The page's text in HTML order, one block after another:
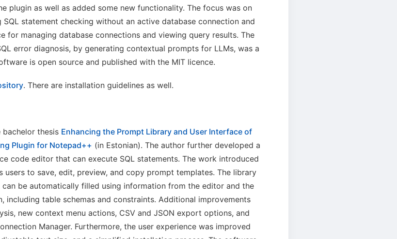
plugin as well as added some new functionality. The focus was on
SQL statement checking without an active database connection and
for managing database connections and viewing query results. The
error diagnosis, by generating contextual prompts for LLMs, was a
is open source and published with the MIT licence.
. There are installation guidelines as well.
bachelor thesis Enhancing the Prompt Library and User Interface of
Plugin for Notepad++ (in Estonian). The author further developed a
code editor that can execute SQL statements. The work introduced
to save, edit, preview, and copy prompt templates. The library
be automatically filled using information from the editor and the
including table schemas and constraints. Additional improvements
new context menu actions, CSV and JSON export options, and
Manager. Furthermore, the user experience was improved